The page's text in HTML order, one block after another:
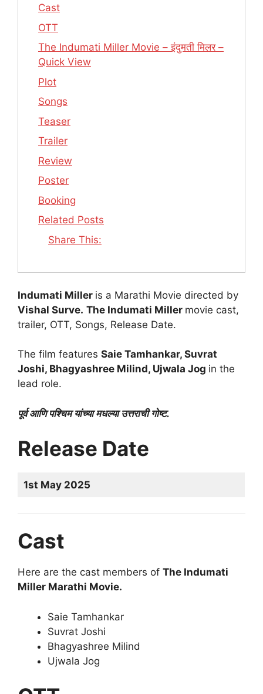
Cast
OTT
The Indumati Miller Movie – इंदुमती मिलर –
Quick View
Plot
Songs
Teaser
Trailer
Review
Poster
Booking
Related Posts
Share This:
Indumati Miller is a Marathi Movie directed by
Vishal Surve. The Indumati Miller movie cast,
trailer, OTT, Songs, Release Date.
The film features Saie Tamhankar, Suvrat
Joshi, Bhagyashree Milind, Ujwala Jog in the
lead role.
पूर्व आणि पश्चिम यांच्या मधल्या उत्तराची गोष्ट.
Release Date
1st May 2025
Cast
Here are the cast members of The Indumati
Miller Marathi Movie.
Saie Tamhankar
Suvrat Joshi
Bhagyashree Milind
Ujwala Jog